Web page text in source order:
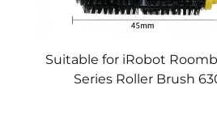
Suitable for iRobot
Series Roller Brush